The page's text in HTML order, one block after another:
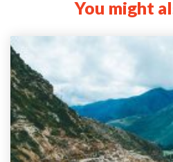
You might